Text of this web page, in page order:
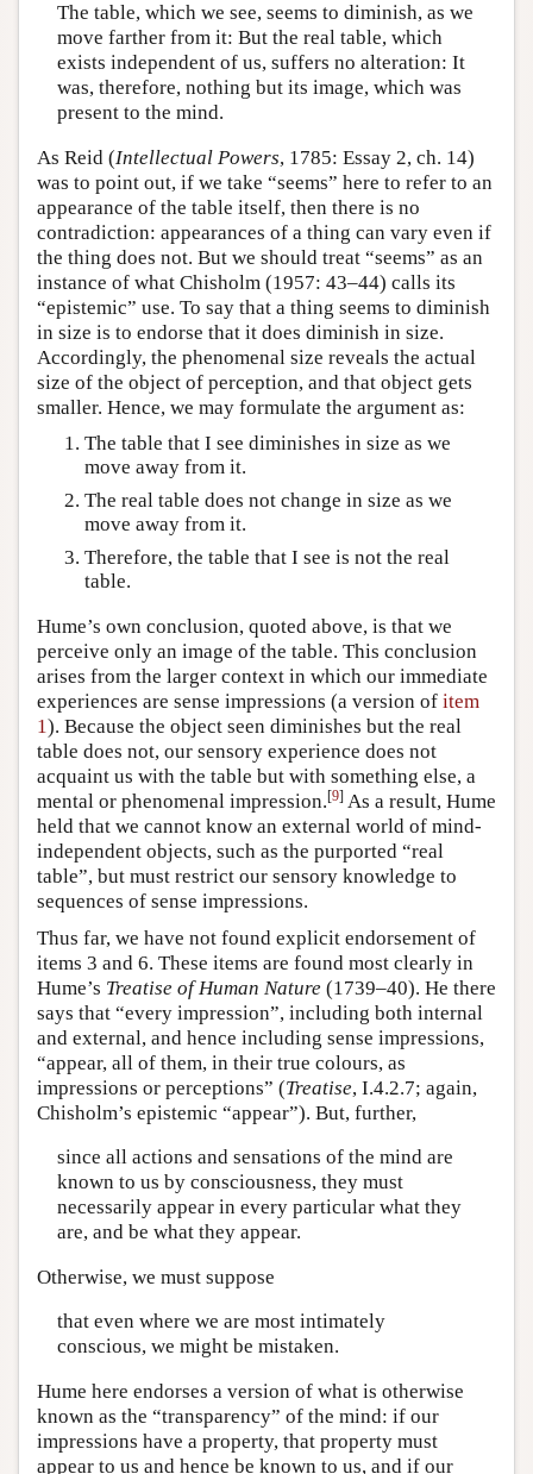
The table, which we see, seems to diminish, as we
move farther from it: But the real table, which
exists independent of us, suffers no alteration: It
was, therefore, nothing but its image, which was
present to the mind.
As Reid (Intellectual Powers, 1785: Essay 2, ch. 14)
was to point out, if we take “seems” here to refer to an
appearance of the table itself, then there is no
contradiction: appearances of a thing can vary even if
the thing does not. But we should treat “seems” as an
instance of what Chisholm (1957: 43–44) calls its
“epistemic” use. To say that a thing seems to diminish
in size is to endorse that it does diminish in size.
Accordingly, the phenomenal size reveals the actual
size of the object of perception, and that object gets
smaller. Hence, we may formulate the argument as:
The table that I see diminishes in size as we
move away from it.
The real table does not change in size as we
move away from it.
Therefore, the table that I see is not the real
table.
Hume’s own conclusion, quoted above, is that we
perceive only an image of the table. This conclusion
arises from the larger context in which our immediate
experiences are sense impressions (a version of item
1). Because the object seen diminishes but the real
table does not, our sensory experience does not
acquaint us with the table but with something else, a
mental or phenomenal impression.[9] As a result, Hume
held that we cannot know an external world of mind-
independent objects, such as the purported “real
table”, but must restrict our sensory knowledge to
sequences of sense impressions.
Thus far, we have not found explicit endorsement of
items 3 and 6. These items are found most clearly in
Hume’s Treatise of Human Nature (1739–40). He there
says that “every impression”, including both internal
and external, and hence including sense impressions,
“appear, all of them, in their true colours, as
impressions or perceptions” (Treatise, I.4.2.7; again,
Chisholm’s epistemic “appear”). But, further,
since all actions and sensations of the mind are
known to us by consciousness, they must
necessarily appear in every particular what they
are, and be what they appear.
Otherwise, we must suppose
that even where we are most intimately
conscious, we might be mistaken.
Hume here endorses a version of what is otherwise
known as the “transparency” of the mind: if our
impressions have a property, that property must
appear to us and hence be known to us, and if our